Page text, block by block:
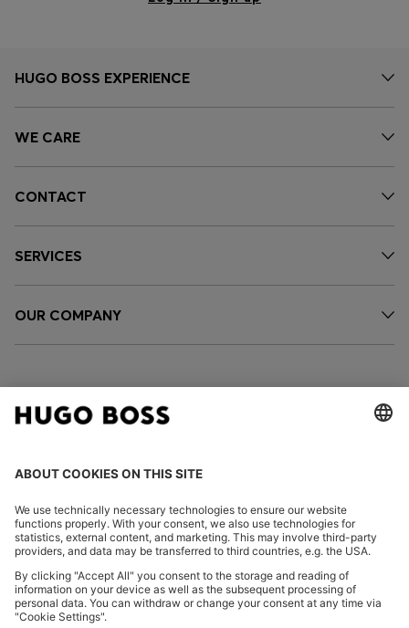
HUGO BOSS EXPERIENCE
WE CARE
CONTACT
SERVICES
OUR COMPANY
FOLLOW US
Imprint